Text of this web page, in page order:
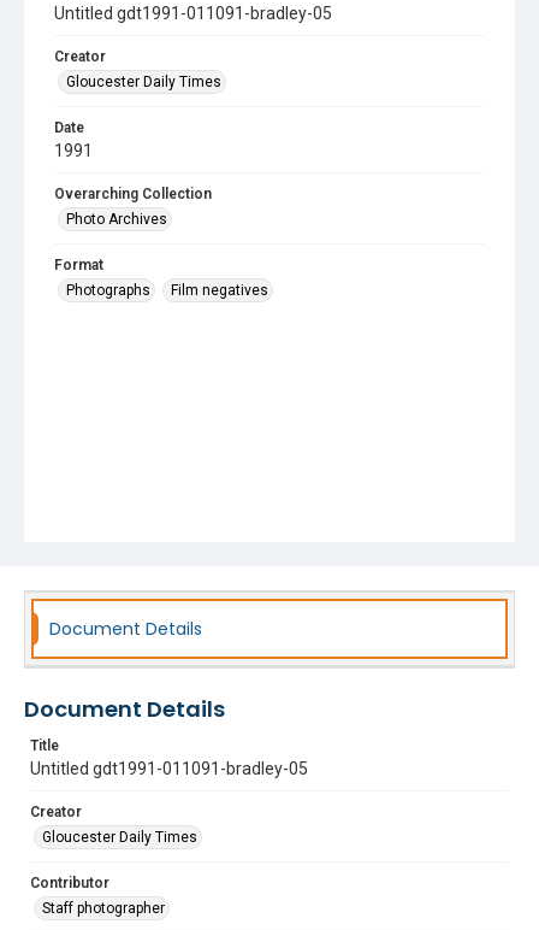
Untitled gdt1991-011091-bradley-05
Creator
Gloucester Daily Times
Date
1991
Overarching Collection
Photo Archives
Format
Photographs
Film negatives
Document Details
Document Details
Title
Untitled gdt1991-011091-bradley-05
Creator
Gloucester Daily Times
Contributor
Staff photographer